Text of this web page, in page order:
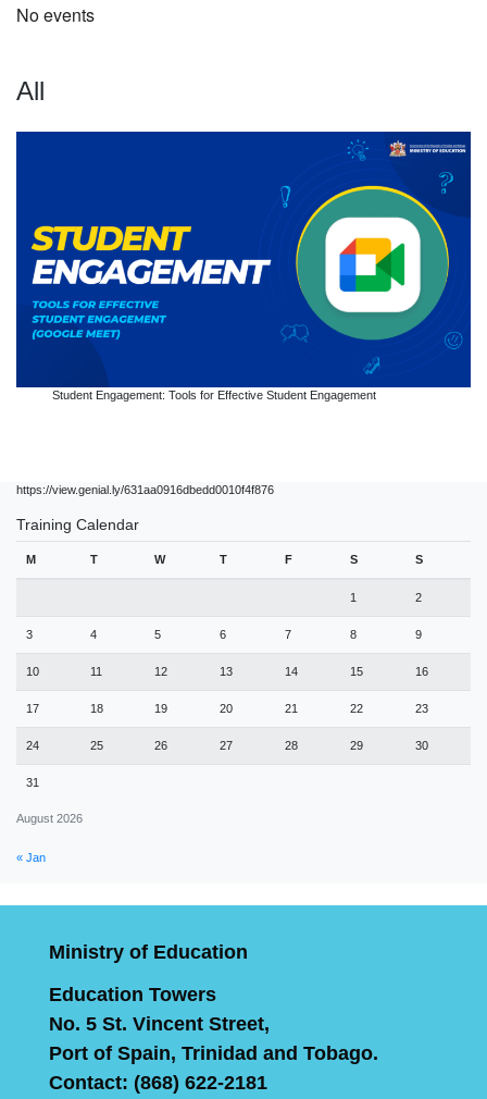
No events
All
Student Engagement: Tools for Effective Student Engagement
https://view.genial.ly/631aa0916dbedd0010f4f876
Training Calendar
August 2026
M T W T F S S
1 2
3 4 5 6 7 8 9
10 11 12 13 14 15 16
17 18 19 20 21 22 23
24 25 26 27 28 29 30
31
« Jan
Ministry of Education
Education Towers
No. 5 St. Vincent Street,
Port of Spain, Trinidad and Tobago.
Contact: (868) 622-2181